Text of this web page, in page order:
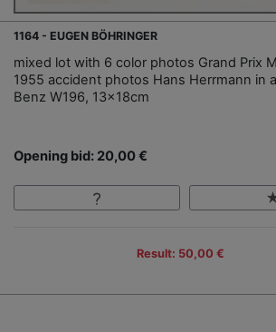
1164 - EUGEN BÖHRINGER
mixed lot with 6 color photos Grand Prix
1955 accident photos Hans Herrmann in
Benz W196, 13x18cm
Opening bid: 20,00 €
Result: 50,00 €